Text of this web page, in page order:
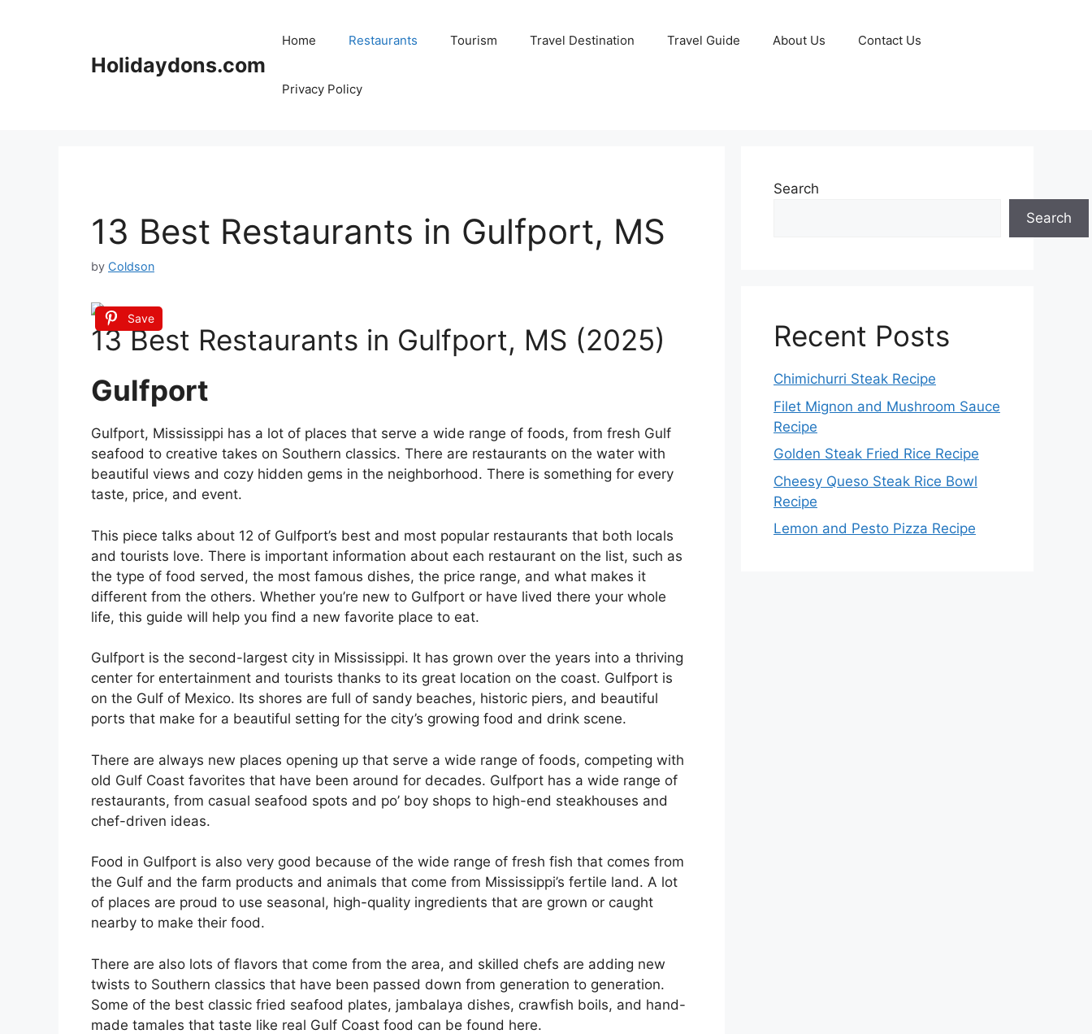
Holidaydons.com
Home Restaurants Tourism Travel Destination Travel Guide About Us Contact Us
Privacy Policy
13 Best Restaurants in Gulfport, MS
by Coldson
Save
13 Best Restaurants in Gulfport, MS (2025)
Gulfport
Gulfport, Mississippi has a lot of places that serve a wide range of foods, from fresh Gulf
seafood to creative takes on Southern classics. There are restaurants on the water with
beautiful views and cozy hidden gems in the neighborhood. There is something for every
taste, price, and event.
This piece talks about 12 of Gulfport’s best and most popular restaurants that both locals
and tourists love. There is important information about each restaurant on the list, such as
the type of food served, the most famous dishes, the price range, and what makes it
different from the others. Whether you’re new to Gulfport or have lived there your whole
life, this guide will help you find a new favorite place to eat.
Gulfport is the second-largest city in Mississippi. It has grown over the years into a thriving
center for entertainment and tourists thanks to its great location on the coast. Gulfport is
on the Gulf of Mexico. Its shores are full of sandy beaches, historic piers, and beautiful
ports that make for a beautiful setting for the city’s growing food and drink scene.
There are always new places opening up that serve a wide range of foods, competing with
old Gulf Coast favorites that have been around for decades. Gulfport has a wide range of
restaurants, from casual seafood spots and po’ boy shops to high-end steakhouses and
chef-driven ideas.
Food in Gulfport is also very good because of the wide range of fresh fish that comes from
the Gulf and the farm products and animals that come from Mississippi’s fertile land. A lot
of places are proud to use seasonal, high-quality ingredients that are grown or caught
nearby to make their food.
There are also lots of flavors that come from the area, and skilled chefs are adding new
twists to Southern classics that have been passed down from generation to generation.
Some of the best classic fried seafood plates, jambalaya dishes, crawfish boils, and hand-
made tamales that taste like real Gulf Coast food can be found here.
Search
Search
Recent Posts
Chimichurri Steak Recipe
Filet Mignon and Mushroom Sauce
Recipe
Golden Steak Fried Rice Recipe
Cheesy Queso Steak Rice Bowl
Recipe
Lemon and Pesto Pizza Recipe